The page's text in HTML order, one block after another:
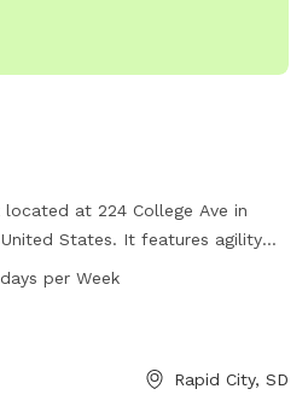
at 224 College Ave in
States. It features agility
and exercise with. The park is
or contact the park at 605-394-
per Week
Rapid City, SD